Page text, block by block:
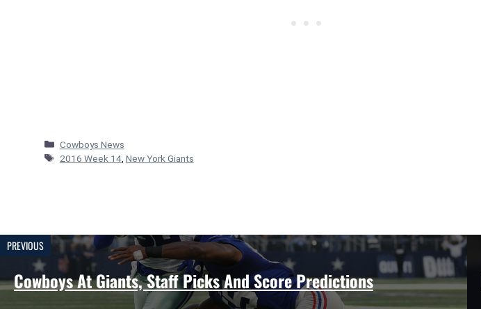
Categories
Cowboys News
Tags
2016 Week 14, New York Giants
PREVIOUS
Cowboys At Giants, Staff Picks And Score Predictions